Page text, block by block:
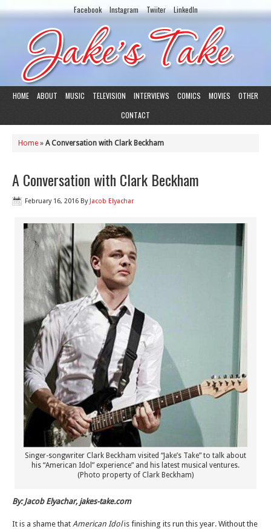
Facebook Instagram Twiiter LinkedIn
HOME ABOUT MUSIC TELEVISION INTERVIEWS COMICS MOVIES
OTHER
CONTACT
Home » A Conversation with Clark Beckham
A Conversation with Clark Beckham
February 16, 2016 By Jacob Elyachar
Singer-songwriter Clark Beckham visited “Jake’s Take” to talk about
his “American Idol” experience” and his latest musical ventures.
(Photo property of Clark Beckham)
By: Jacob Elyachar, jakes-take.com
It is a shame that American Idolis finishing its run this year. Without the